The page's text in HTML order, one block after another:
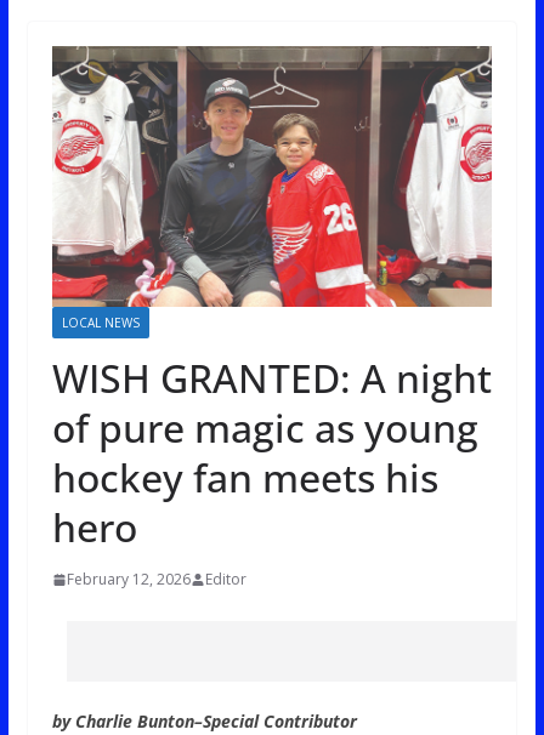
LOCAL NEWS
WISH GRANTED: A night
of pure magic as young
hockey fan meets his
hero
February 12, 2026 Editor
by Charlie Bunton–Special Contributor